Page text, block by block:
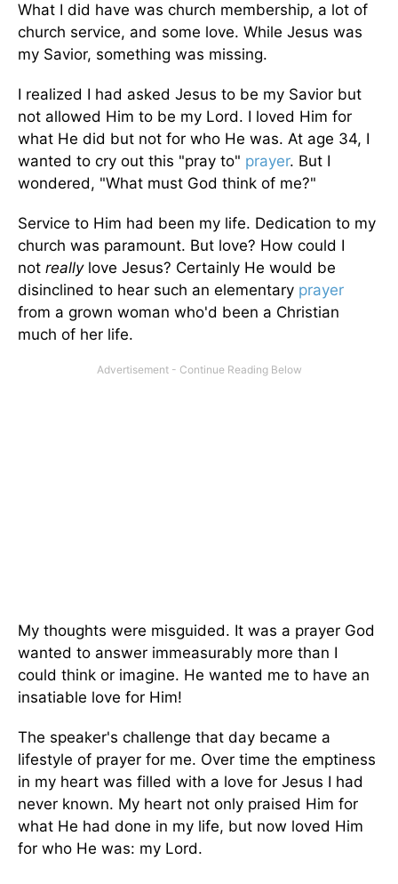
What I did have was church membership, a lot of
church service, and some love. While Jesus was
my Savior, something was missing.
I realized I had asked Jesus to be my Savior but
not allowed Him to be my Lord. I loved Him for
what He did but not for who He was. At age 34, I
wanted to cry out this "pray to" prayer. But I
wondered, "What must God think of me?"
Service to Him had been my life. Dedication to my
church was paramount. But love? How could I
not reallylove Jesus? Certainly He would be
disinclined to hear such an elementary prayer
from a grown woman who'd been a Christian
much of her life.
My thoughts were misguided. It was a prayer God
wanted to answer immeasurably more than I
could think or imagine. He wanted me to have an
insatiable love for Him!
The speaker's challenge that day became a
lifestyle of prayer for me. Over time the emptiness
in my heart was filled with a love for Jesus I had
never known. My heart not only praised Him for
what He had done in my life, but now loved Him
for who He was: my Lord.